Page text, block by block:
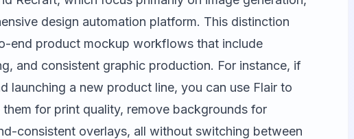
design automation platform. This distinction
end product mockup workflows that include
and consistent graphic production. For instance, if
launching a new product line, you can use Flair to
for print quality, remove backgrounds for
consistent overlays, all without switching between